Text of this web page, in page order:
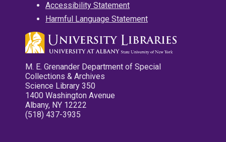
Accessibility Statement
Harmful Language Statement
M. E. Grenander Department of Special
Collections & Archives
Science Library 350
1400 Washington Avenue
Albany, NY 12222
(518) 437-3935